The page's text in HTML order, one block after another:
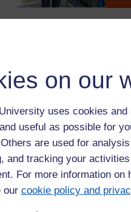
on our
uses cookies
useful as possible for
are used for
and tracking your
For more information
our cookie policy and
each of our main
and Ecosystem Sciences. These
Earth systems modelling,
microbiology,